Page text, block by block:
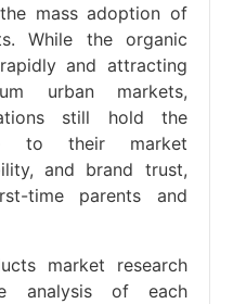
mass adoption of
While the organic
and attracting
urban markets,
still hold the
to their market
and brand trust,
time parents and
market research
analysis of each